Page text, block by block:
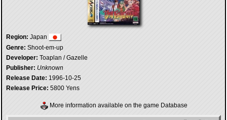
Region: Japan
Genre: Shoot-em-up
Developer: Toaplan / Gazelle
Publisher: Unknown
Release Date: 1996-10-25
Release Price: 5800 Yens
More information available on the game Database